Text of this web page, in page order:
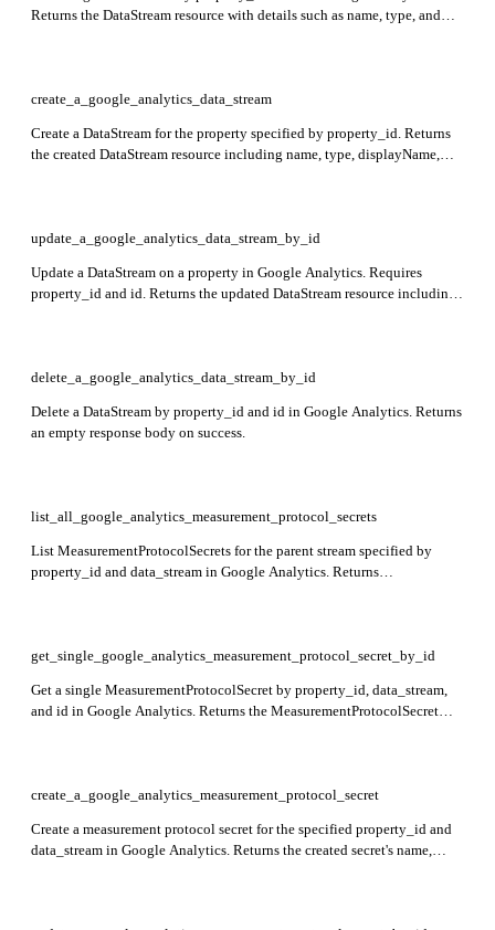
Returns the DataStream resource with details such as name, type, and
create_a_google_analytics_data_stream
Create a DataStream for the property specified by property_id. Returns
the created DataStream resource including name, type, displayName,
update_a_google_analytics_data_stream_by_id
Update a DataStream on a property in Google Analytics. Requires
property_id and id. Returns the updated DataStream resource including
delete_a_google_analytics_data_stream_by_id
Delete a DataStream by property_id and id in Google Analytics. Returns
an empty response body on success.
list_all_google_analytics_measurement_protocol_secrets
List MeasurementProtocolSecrets for the parent stream specified by
property_id and data_stream in Google Analytics. Returns
get_single_google_analytics_measurement_protocol_secret_by_id
Get a single MeasurementProtocolSecret by property_id, data_stream,
and id in Google Analytics. Returns the MeasurementProtocolSecret
create_a_google_analytics_measurement_protocol_secret
Create a measurement protocol secret for the specified property_id and
data_stream in Google Analytics. Returns the created secret's name,